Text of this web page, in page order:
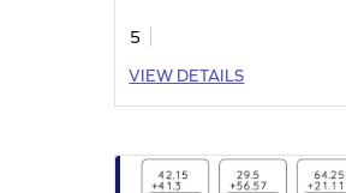
5
VIEW DETAILS